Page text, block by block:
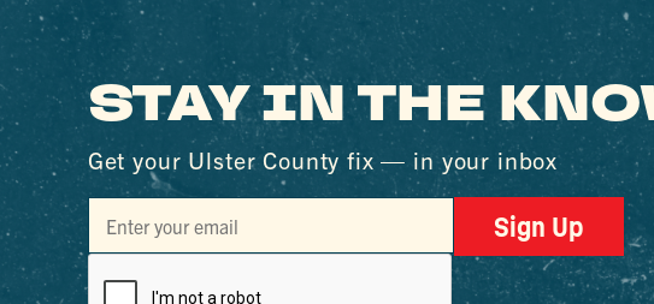
STAY IN THE
Get your Ulster County fix — in your inbox
Sign Up